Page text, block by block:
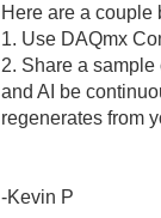
Here are a couple
1. Use DAQmx
2. Share a
and AI be
regenerates from
-Kevin P